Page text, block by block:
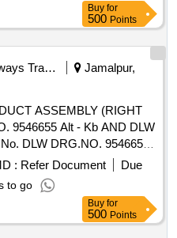
Buy for
500 Points
Railways Transport Services
Jamalpur,
9546655 Alt - Kb AND DLW
DLW DRG.NO. 9546655
Period: 3 0 Months
: Refer Document
Due
to go
Buy for
500 Points